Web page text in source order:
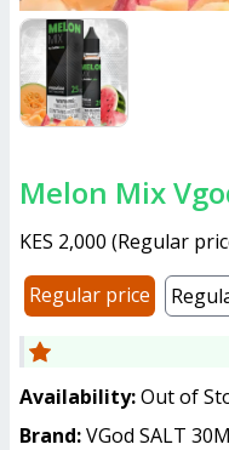
Melon Mix
KES 2,000 (Regular
Regular price
Availability:Out of
Brand:VGod SALT